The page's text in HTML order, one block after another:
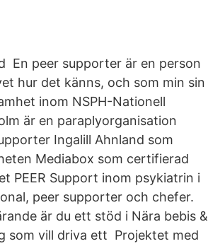
En peer supporter är en person
hur det känns, och som min sin
inom NSPH-Nationell
är en paraplyorganisation
Ingalill Ahnland som
Mediabox som certifierad
PEER Support inom psykiatrin i
peer supporter och chefer.
är du ett stöd i Nära bebis &
som vill driva ett Projektet med